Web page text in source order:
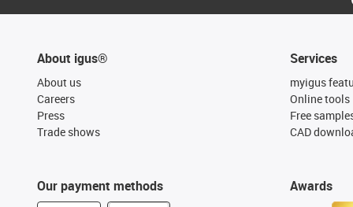
About igus®
About us
Careers
Press
Trade shows
Our payment methods
Services
myigus
Online tools
Free
CAD
Awards